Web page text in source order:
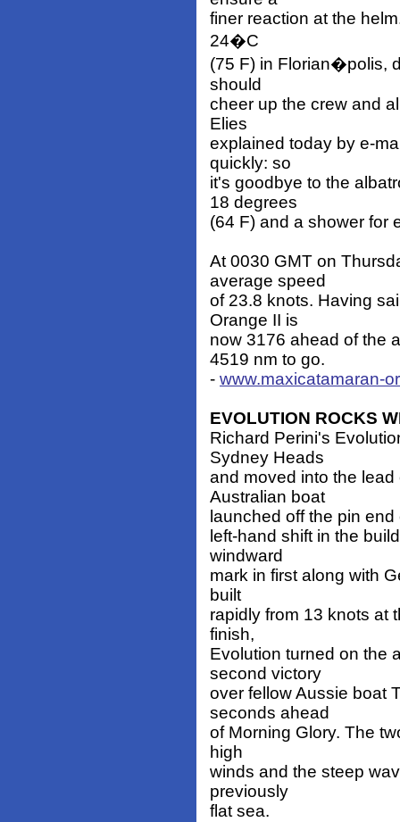
finer reaction at the
24�C
(75 F) in Florian�polis,
should
cheer up the crew and
Elies
explained today by e-
quickly: so
it's goodbye to the
18 degrees
(64 F) and a shower for
At 0030 GMT on
average speed
of 23.8 knots. Having
Orange II is
now 3176 ahead of the
4519 nm to go.
- www.maxicatamaran-
EVOLUTION ROCKS
Richard Perini's
Sydney Heads
and moved into the
Australian boat
launched off the pin
left-hand shift in the
windward
mark in first along with
built
rapidly from 13 knots at
finish,
Evolution turned on the
second victory
over fellow Aussie boat
seconds ahead
of Morning Glory. The
high
winds and the steep
previously
flat sea.